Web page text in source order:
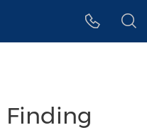
Finding